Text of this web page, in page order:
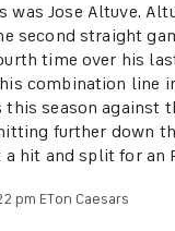
was Jose Altuve.
second straight
time over his
combination line
season against
further down
hit and split for an
pm ETon Caesars